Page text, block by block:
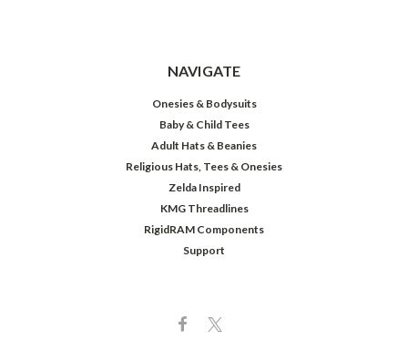
NAVIGATE
Onesies & Bodysuits
Baby & Child Tees
Adult Hats & Beanies
Religious Hats, Tees & Onesies
Zelda Inspired
KMG Threadlines
RigidRAM Components
Support